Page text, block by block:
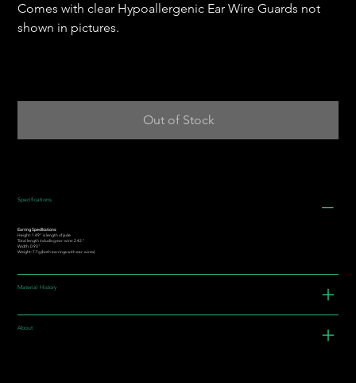
Comes with clear Hypoallergenic Ear Wire Guards not
shown in pictures.
Out of Stock
Specifications
Earring Specifications:
Height: 1.49” is length of jade
Total length including ear-wire: 2.42."
Width: 0.93"
Weight: 7.7g (both earrings with ear-wires)
Material History
About